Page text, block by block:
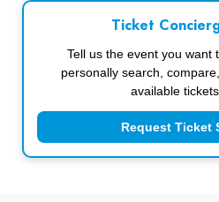
Ticket
Tell us the event you want
personally search,
available
Request Ticket